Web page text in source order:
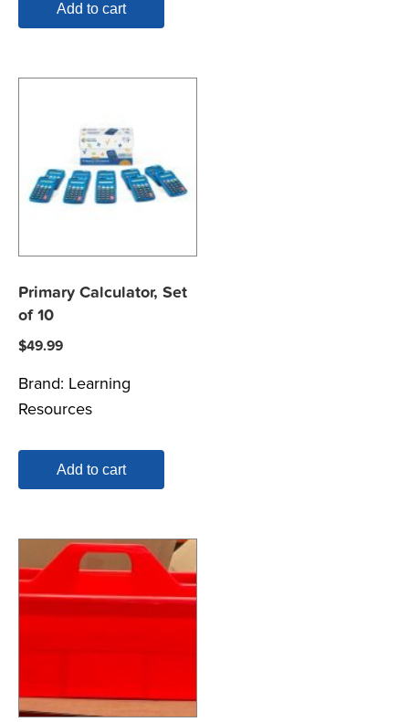
Add to cart
Primary Calculator, Set
of 10
$49.99
Brand: Learning
Resources
Add to cart